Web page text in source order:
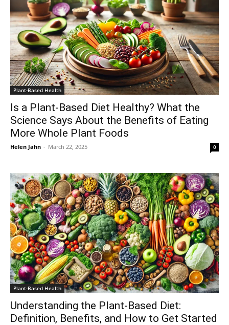
Plant-Based Health
Is a Plant-Based Diet Healthy? What the
Science Says About the Benefits of Eating
More Whole Plant Foods
Helen Jahn - March 22, 2025 0
Plant-Based Health
Understanding the Plant-Based Diet:
Definition, Benefits, and How to Get Started